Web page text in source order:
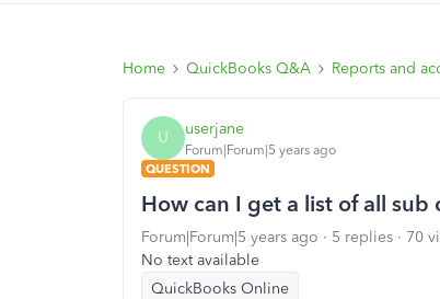
Home QuickBooks Q&A Reports and
U userjane
Forum|Forum|5 years ago
QUESTION
How can I get a list of all sub
Forum|Forum|5 years ago 5 replies
70
No text available
QuickBooks Online